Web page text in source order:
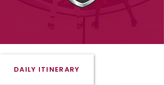
DAILY ITINERARY